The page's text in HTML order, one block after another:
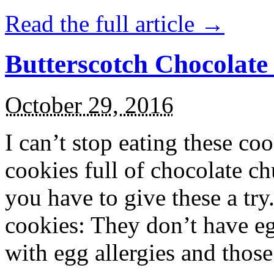
Read the full article →
Butterscotch
October 29, 2016
I can’t stop eating these
cookies full of chocolate
you have to give these a
cookies: They don’t have
with egg allergies and